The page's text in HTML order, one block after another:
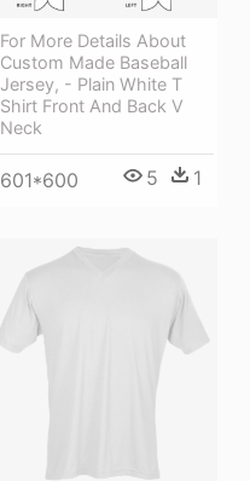
For More Details About
Custom Made Baseball
Jersey, - Plain White T
Shirt Front And Back V
Neck
601*600 5 1